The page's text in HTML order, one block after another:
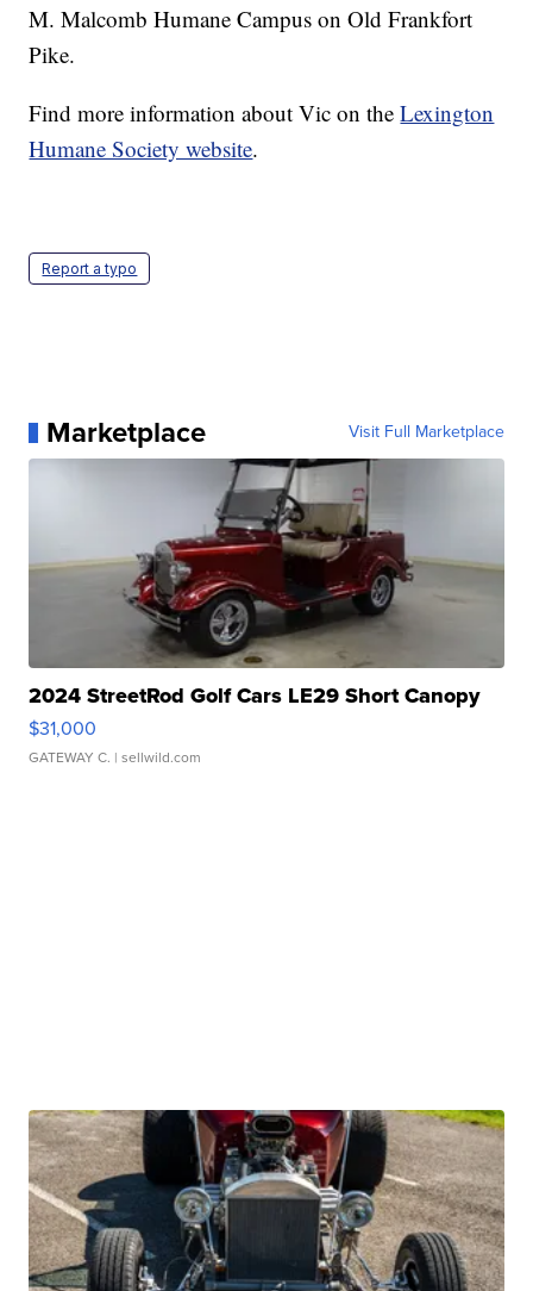
M. Malcomb Humane Campus on Old Frankfort
Pike.
Find more information about Vic on theLexington
Humane Society website.
Report a typo
Marketplace Visit Full Marketplace
2024 StreetRod Golf Cars LE29 Short Canopy
$31,000
GATEWAY C. | sellwild.com